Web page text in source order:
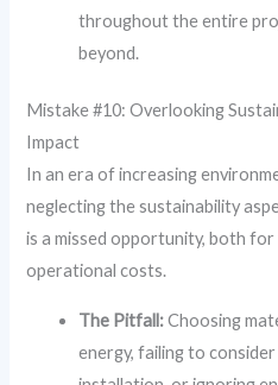
throughout the entire
beyond.
Mistake #10: Overlooking
Impact
In an era of increasing
neglecting the sustainability
is a missed opportunity, both
operational costs.
The Pitfall:Choosing
energy, failing to